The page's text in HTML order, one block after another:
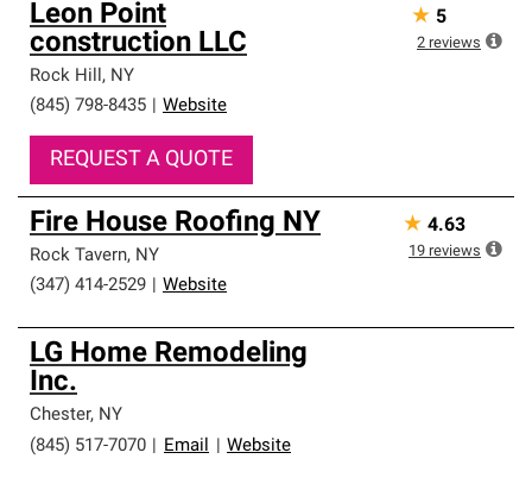
Leon Point
construction LLC
Rock Hill, NY
(845) 798-8435
Website
REQUEST A QUOTE
★ 5
2 reviews
Fire House Roofing NY
Rock Tavern, NY
(347) 414-2529
Website
★ 4.63
19 reviews
LG Home Remodeling
Inc.
Chester, NY
(845) 517-7070
Email Website